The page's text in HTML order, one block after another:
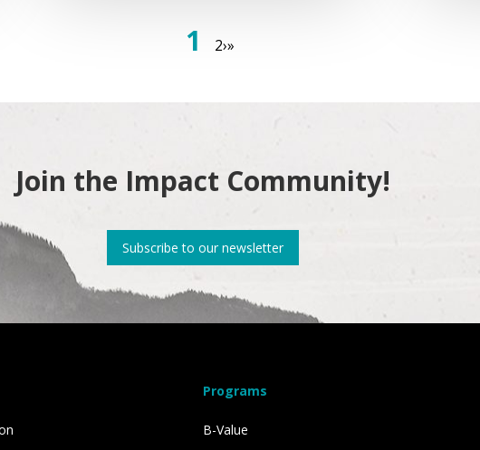
1 2›»
Join the Impact Community!
Subscribe to our newsletter
Programs
B-Value